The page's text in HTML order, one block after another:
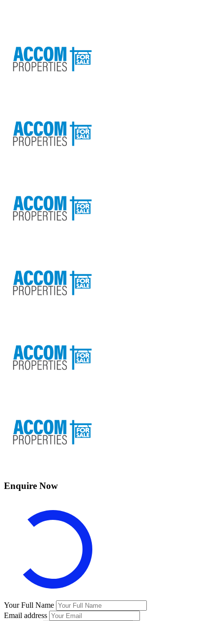
Enquire Now
Your Full Name
Email address